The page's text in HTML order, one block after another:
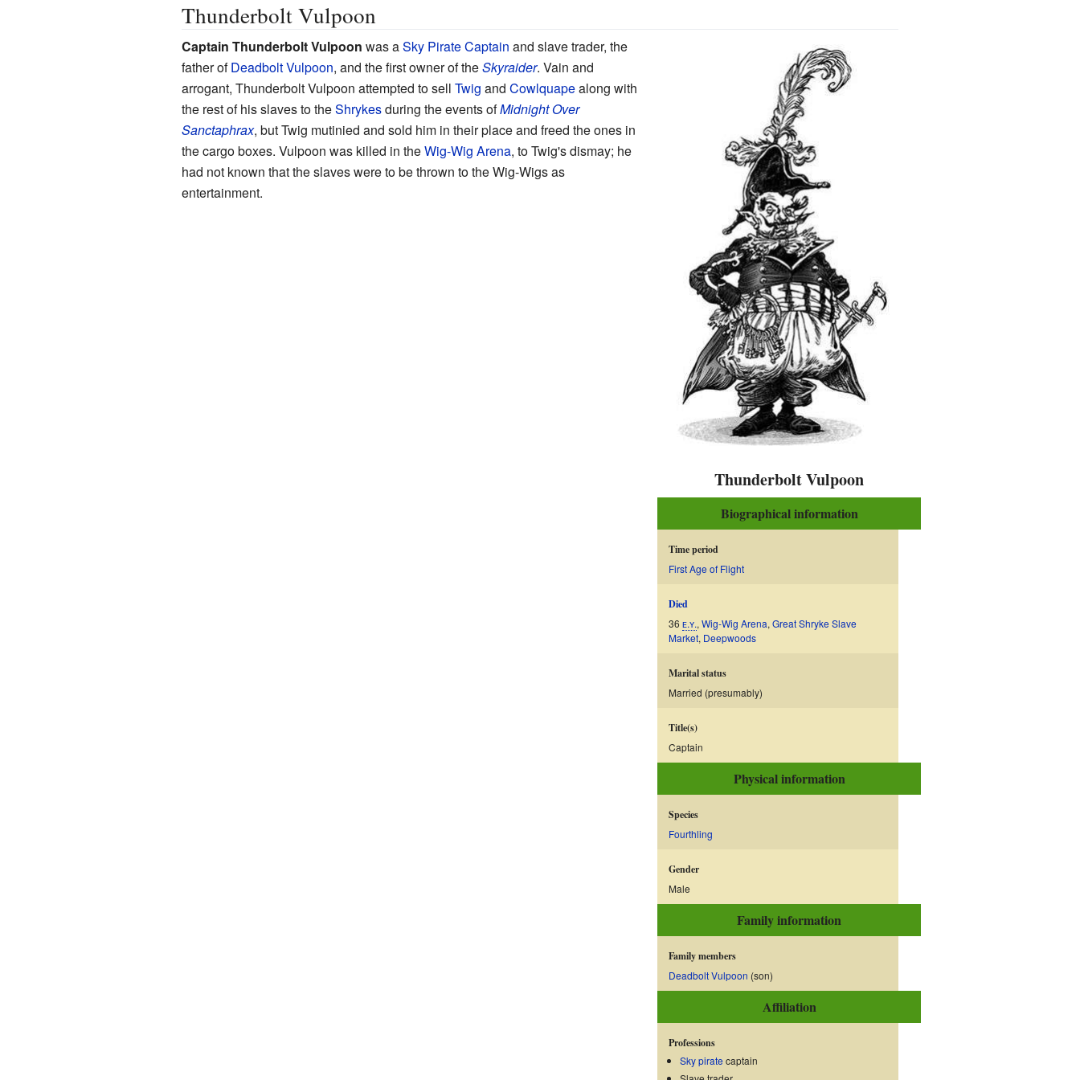
Thunderbolt Vulpoon
Thunderbolt Vulpoon
Biographical information
Time period
First Age of Flight
Died
36ᴇ.ʏ.,Wig-Wig Arena,Great Shryke Slave
Market, Deepwoods
Marital status
Married (presumably)
Title(s)
Captain
Physical information
Species
Fourthling
Gender
Male
Family information
Family members
Deadbolt Vulpoon (son)
Affiliation
Professions
Sky pirate captain
Captain Thunderbolt Vulpoon was aSky Pirate Captain and slave trader, the
father ofDeadbolt Vulpoon, and the first owner of theSkyraider. Vain and
arrogant, Thunderbolt Vulpoon attempted to sell Twig and Cowlquapealong with
the rest of his slaves to theShrykesduring the events ofMidnight Over
Sanctaphrax, but Twig mutinied and sold him in their place and freed the ones in
the cargo boxes. Vulpoon was killed in theWig-Wig Arena, to Twig's dismay; he
had not known that the slaves were to be thrown to the Wig-Wigs as
entertainment.